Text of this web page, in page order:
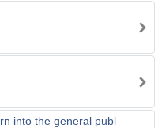
into the general publ